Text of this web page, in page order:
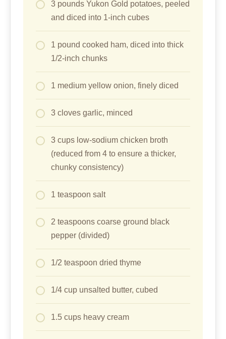
3 pounds Yukon Gold potatoes, peeled
and diced into 1-inch cubes
1 pound cooked ham, diced into thick
1/2-inch chunks
1 medium yellow onion, finely diced
3 cloves garlic, minced
3 cups low-sodium chicken broth
(reduced from 4 to ensure a thicker,
chunky consistency)
1 teaspoon salt
2 teaspoons coarse ground black
pepper (divided)
1/2 teaspoon dried thyme
1/4 cup unsalted butter, cubed
1.5 cups heavy cream